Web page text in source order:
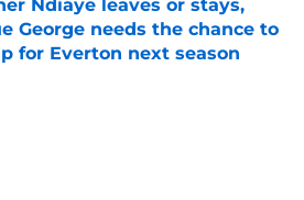
Ndiaye leaves or stays,
George needs the chance to
for Everton next season